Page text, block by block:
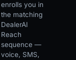
enrolls you in
the matching
DealerAI
Reach
sequence —
voice, SMS,